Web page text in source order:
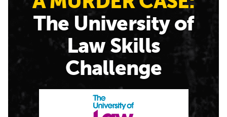
The University of
Law Skills
Challenge